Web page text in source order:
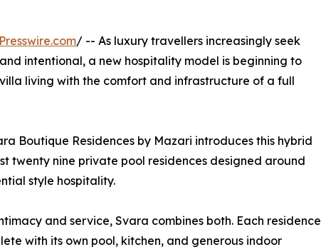
/ -- As luxury travellers increasingly seek
intentional, a new hospitality model is beginning to
living with the comfort and infrastructure of a full
Boutique Residences by Mazari introduces this hybrid
twenty nine private pool residences designed around
style hospitality.
and service, Svara combines both. Each residence
with its own pool, kitchen, and generous indoor